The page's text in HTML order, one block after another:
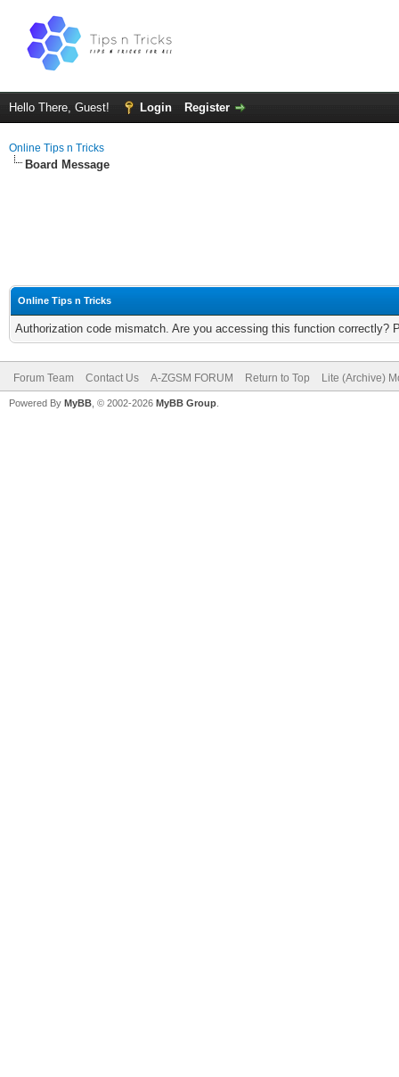
Hello There, Guest! Login Register
Online Tips n Tricks
Board Message
Online Tips n Tricks
Authorization code mismatch. Are you accessing this function correctly?
Forum Team Contact Us A-ZGSM FORUM Return to Top Lite (Archive)
Powered By MyBB , © 2002-2026 MyBB Group